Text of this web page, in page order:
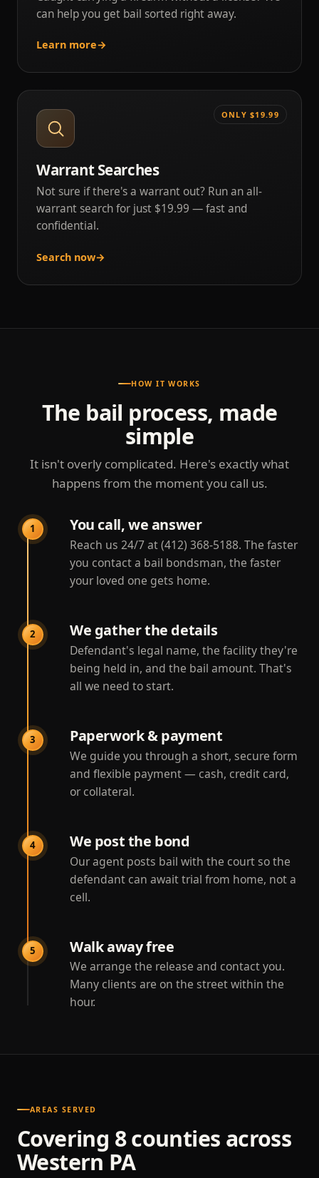
can help you get bail sorted right away.
Learn more→
ONLY $19.99
Warrant Searches
Not sure if there's a warrant out? Run an all-
warrant search for just $19.99 — fast and
confidential.
Search now→
HOW IT WORKS
The bail process, made
simple
It isn't overly complicated. Here's exactly what
happens from the moment you call us.
1 You call, we answer
Reach us 24/7 at (412) 368-5188. The faster
you contact a bail bondsman, the faster
your loved one gets home.
2 We gather the details
Defendant's legal name, the facility they're
being held in, and the bail amount. That's
all we need to start.
3 Paperwork & payment
We guide you through a short, secure form
and flexible payment — cash, credit card,
or collateral.
4 We post the bond
Our agent posts bail with the court so the
defendant can await trial from home, not a
cell.
5 Walk away free
We arrange the release and contact you.
Many clients are on the street within the
hour.
AREAS SERVED
Covering 8 counties across
Western PA